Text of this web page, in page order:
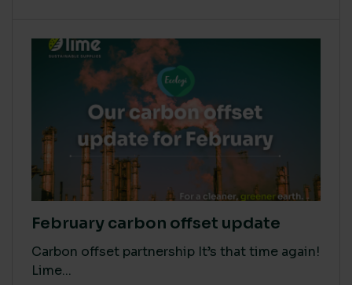
February carbon offset update
Carbon offset partnership It’s that time again!
Lime...